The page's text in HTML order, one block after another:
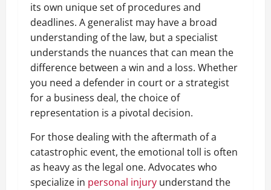
its own unique set of procedures and
deadlines. A generalist may have a broad
understanding of the law, but a specialist
understands the nuances that can mean the
difference between a win and a loss. Whether
you need a defender in court or a strategist
for a business deal, the choice of
representation is a pivotal decision.
For those dealing with the aftermath of a
catastrophic event, the emotional toll is often
as heavy as the legal one. Advocates who
specialize in personal injury understand the